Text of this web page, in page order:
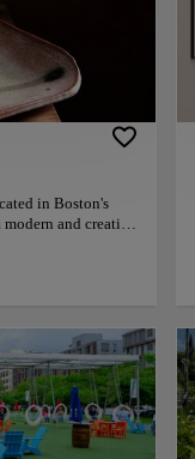
Boston
House's history
design. The
struggle for
and prices,
in Boston's
modern and creative
The intimate and
and
a romantic dinner
and